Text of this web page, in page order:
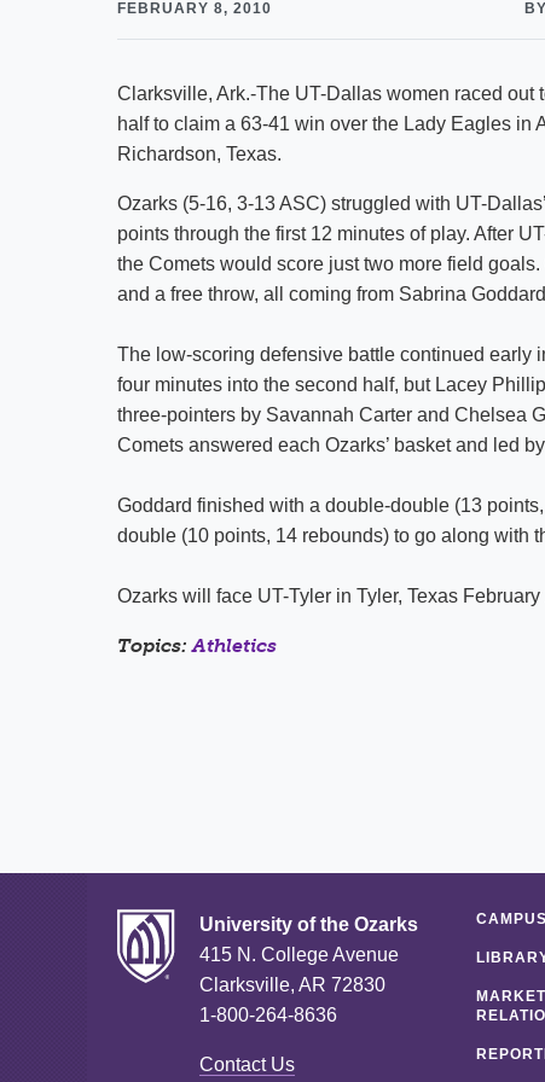
FEBRUARY 8, 2010
Clarksville, Ark.-The UT-Dallas women raced out
half to claim a 63-41 win over the Lady Eagles
Richardson, Texas.
Ozarks (5-16, 3-13 ASC) struggled with UT-
points through the first 12 minutes of play. After
the Comets would score just two more field
and a free throw, all coming from Sabrina
The low-scoring defensive battle continued early
four minutes into the second half, but Lacey
three-pointers by Savannah Carter and Chelsea
Comets answered each Ozarks’ basket and led
Goddard finished with a double-double (13
double (10 points, 14 rebounds) to go along with
Ozarks will face UT-Tyler in Tyler, Texas February
Topics:Athletics
University of the Ozarks
415 N. College Avenue
Clarksville, AR 72830
1-800-264-8636
Contact Us